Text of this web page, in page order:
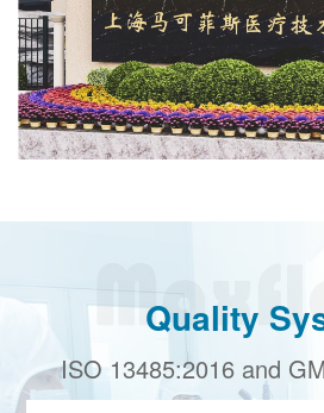
Quality
ISO 13485:2016 and